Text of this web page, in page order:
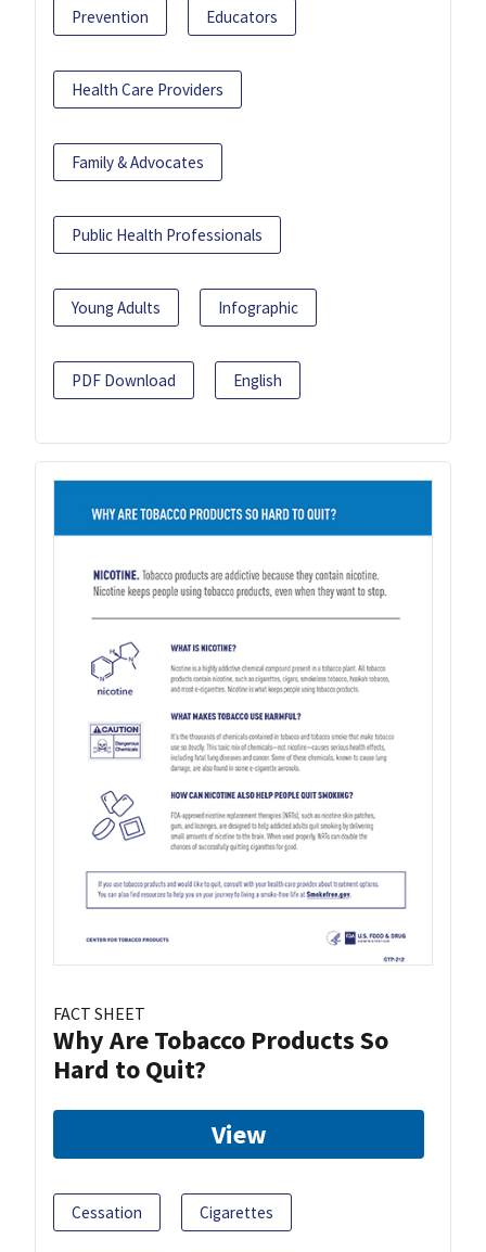
Prevention Educators
Health Care Providers
Family & Advocates
Public Health Professionals
Young Adults Infographic
PDF Download English
FACT SHEET
Why Are Tobacco Products So
Hard to Quit?
View
Cessation Cigarettes